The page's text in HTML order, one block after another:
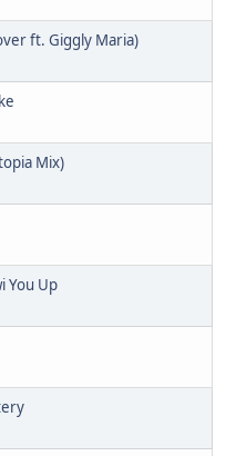
ft. Giggly Maria)
Mix)
You Up